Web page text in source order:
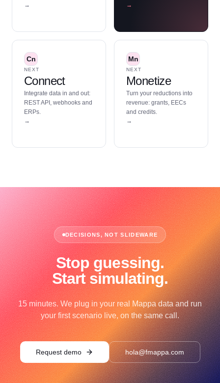
→
→
Cn
NEXT
Connect
Integrate data in and out:
REST API, webhooks and
ERPs.
→
Mn
NEXT
Monetize
Turn your reductions into
revenue: grants, EECs
and credits.
→
DECISIONS, NOT SLIDEWARE
Stop guessing.
Start simulating.
15 minutes. We plug in your real Mappa data and run
your first scenario live, on the same call.
Request demo hola@fmappa.com